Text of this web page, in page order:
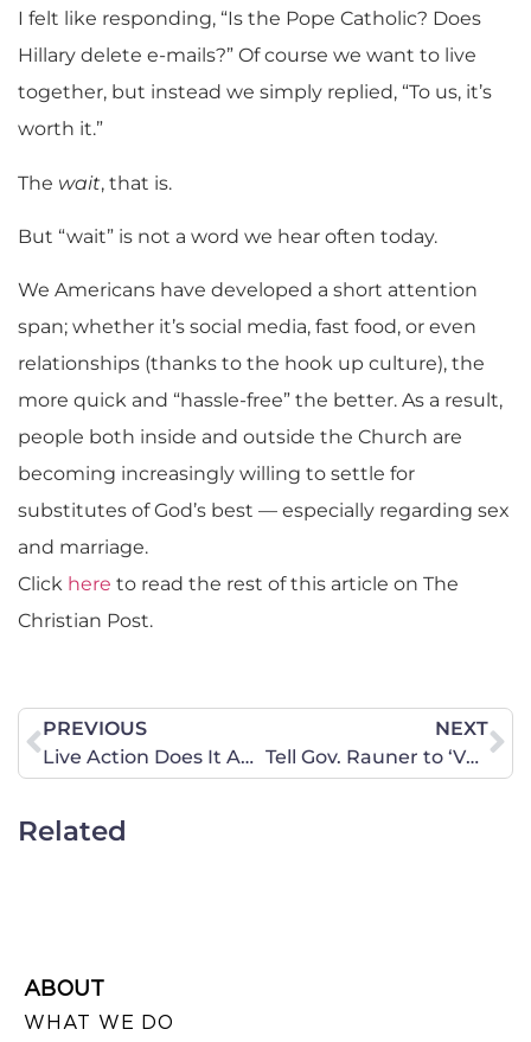
I felt like responding, “Is the Pope Catholic? Does
Hillary delete e-mails?” Of course we want to live
together, but instead we simply replied, “To us, it’s
worth it.”
The wait, that is.
But “wait” is not a word we hear often today.
We Americans have developed a short attention
span; whether it’s social media, fast food, or even
relationships (thanks to the hook up culture), the
more quick and “hassle-free” the better. As a result,
people both inside and outside the Church are
becoming increasingly willing to settle for
substitutes of God’s best — especially regarding sex
and marriage.
Click here to read the rest of this article on The
Christian Post.
PREVIOUS
Live Action Does It Again: Abortion Facts Change Minds
NEXT
Tell Gov. Rauner to ‘VETO’ the Muslim American Advisory Council
Related
ABOUT
WHAT WE DO